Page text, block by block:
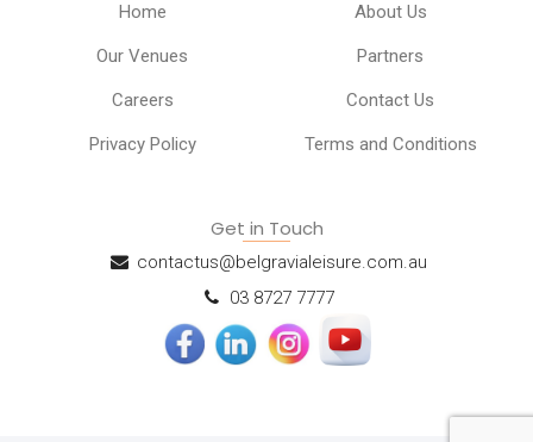
Home About Us
Our Venues Partners
Careers Contact Us
Privacy Policy Terms and Conditions
Get in Touch
contactus@belgravialeisure.com.au
03 8727 7777